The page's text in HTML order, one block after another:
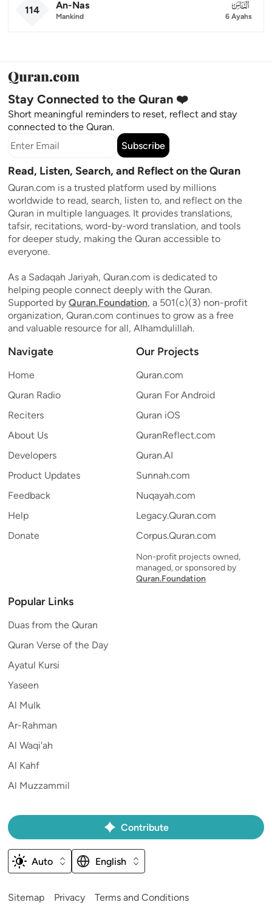
114 An-Nas
Mankind
114
6 Ayahs
Stay Connected to the Quran ❤️
Short meaningful reminders to reset, reflect and stay
connected to the Quran.
Subscribe
Read, Listen, Search, and Reflect on the Quran
Quran.com is a trusted platform used by millions
worldwide to read, search, listen to, and reflect on the
Quran in multiple languages. It provides translations,
tafsir, recitations, word-by-word translation, and tools
for deeper study, making the Quran accessible to
everyone.
As a Sadaqah Jariyah, Quran.com is dedicated to
helping people connect deeply with the Quran.
Supported by Quran.Foundation, a 501(c)(3) non-profit
organization, Quran.com continues to grow as a free
and valuable resource for all, Alhamdulillah.
Navigate
Home
Quran Radio
Reciters
About Us
Developers
Product Updates
Feedback
Help
Donate
Our Projects
Quran.com
Quran For Android
Quran iOS
QuranReflect.com
Quran.AI
Sunnah.com
Nuqayah.com
Legacy.Quran.com
Corpus.Quran.com
Non-profit projects owned,
managed, or sponsored by
Quran.Foundation
Popular Links
Duas from the Quran
Quran Verse of the Day
Ayatul Kursi
Yaseen
Al Mulk
Ar-Rahman
Al Waqi'ah
Al Kahf
Al Muzzammil
Sitemap Privacy Terms and Conditions
Contribute
Auto English